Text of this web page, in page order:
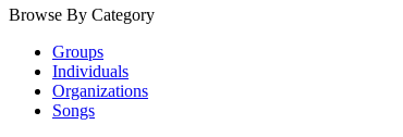
Browse By Category
Groups
Individuals
Organizations
Songs